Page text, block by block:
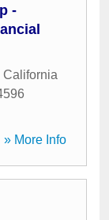
-
California
» More Info